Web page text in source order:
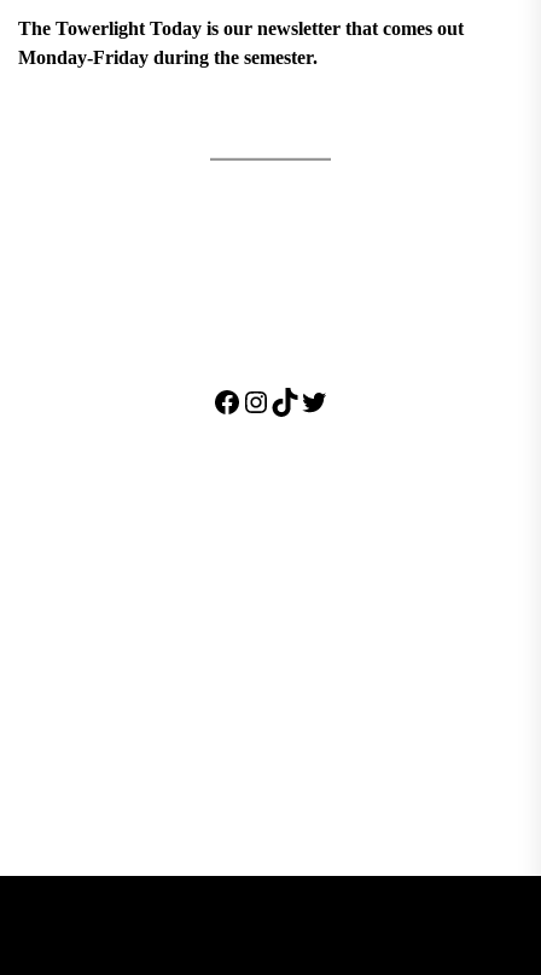
The Towerlight Today is our newsletter that comes out
Monday-Friday during the semester.
Facebook
Instagram
TikTok
Twitter